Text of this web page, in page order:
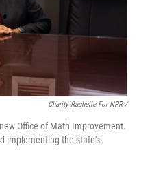
Charity Rachelle For NPR /
Office of Math Improvement.
implementing the state's